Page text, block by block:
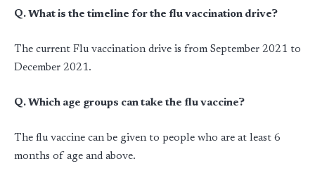
Q. What is the timeline for the flu vaccination drive?
The current Flu vaccination drive is from September 2021 to
December 2021.
Q. Which age groups can take the flu vaccine?
The flu vaccine can be given to people who are at least 6
months of age and above.